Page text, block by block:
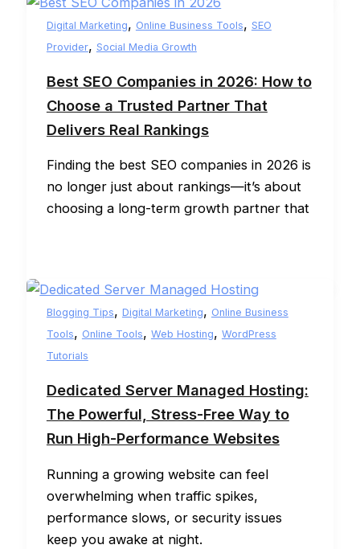
Digital Marketing, Online Business Tools, SEO
Provider, Social Media Growth
Best SEO Companies in 2026: How to
Choose a Trusted Partner That
Delivers Real Rankings
Finding the best SEO companies in 2026 is
no longer just about rankings—it’s about
choosing a long-term growth partner that
Blogging Tips, Digital Marketing, Online Business
Tools, Online Tools, Web Hosting, WordPress
Tutorials
Dedicated Server Managed Hosting:
The Powerful, Stress-Free Way to
Run High-Performance Websites
Running a growing website can feel
overwhelming when traffic spikes,
performance slows, or security issues
keep you awake at night.